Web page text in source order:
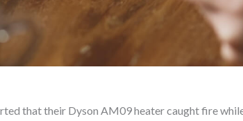
that their Dyson AM09 heater caught fire